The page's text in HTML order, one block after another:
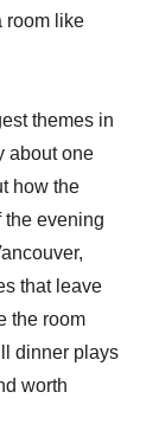
room like
themes in
about one
how the
the evening
that leave
the room
dinner plays
worth